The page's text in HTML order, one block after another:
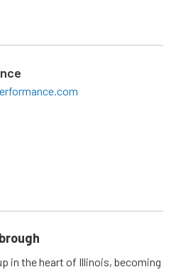
in the heart of Illinois, becoming